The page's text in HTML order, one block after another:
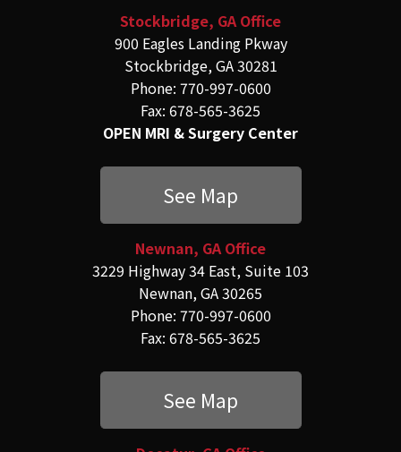
Stockbridge, GA Office
900 Eagles Landing Pkway
Stockbridge, GA 30281
Phone: 770-997-0600
Fax: 678-565-3625
OPEN MRI & Surgery Center
See Map
Newnan, GA Office
3229 Highway 34 East, Suite 103
Newnan, GA 30265
Phone: 770-997-0600
Fax: 678-565-3625
See Map